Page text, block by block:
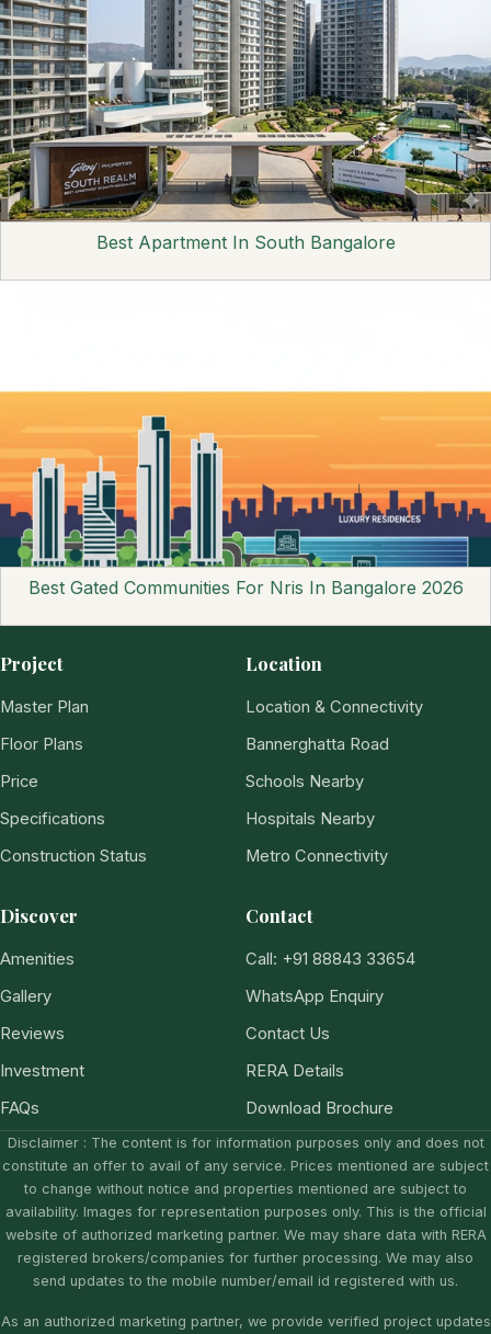
Best Apartment In South Bangalore
Best Gated Communities For Nris In Bangalore 2026
Project
Master Plan
Floor Plans
Price
Specifications
Construction Status
Location
Location & Connectivity
Bannerghatta Road
Schools Nearby
Hospitals Nearby
Metro Connectivity
Discover
Amenities
Gallery
Reviews
Investment
FAQs
Contact
Call: +91 88843 33654
WhatsApp Enquiry
Contact Us
RERA Details
Download Brochure
Disclaimer : The content is for information purposes only and does not
constitute an offer to avail of any service. Prices mentioned are subject
to change without notice and properties mentioned are subject to
availability. Images for representation purposes only. This is the official
website of authorized marketing partner. We may share data with RERA
registered brokers/companies for further processing. We may also
send updates to the mobile number/email id registered with us.
As an authorized marketing partner, we provide verified project updates